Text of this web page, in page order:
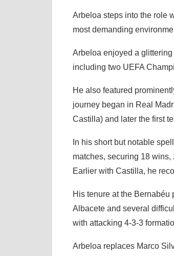
Arbeloa steps into the role
most demanding
Arbeloa enjoyed a
including two UEFA
He also featured
journey began in Real
Castilla) and later the first
In his short but notable
matches, securing 18
Earlier with Castilla, he
His tenure at the
Albacete and several
with attacking 4-3-3
Arbeloa replaces Marco